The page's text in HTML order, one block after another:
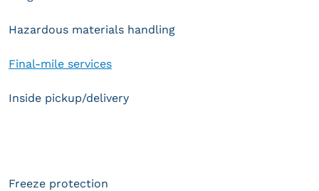
Hazardous materials handling
Final-mile services
Inside pickup/delivery
Freeze protection